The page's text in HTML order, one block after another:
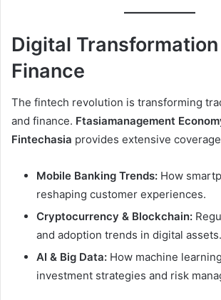
Digital
Finance
The fintech revolution is transforming
and finance. Ftasiamanagement
Fintechasia provides extensive
Mobile Banking Trends: How
reshaping customer experiences.
Cryptocurrency & Blockchain:
and adoption trends in digital assets.
AI & Big Data: How machine
investment strategies and risk